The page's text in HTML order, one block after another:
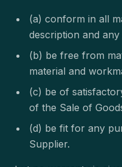
(a) conform in all
description and
(b) be free from
material and
(c) be of
of the Sale of
(d) be fit for any
Supplier.